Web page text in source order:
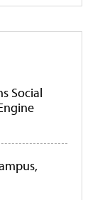
Social